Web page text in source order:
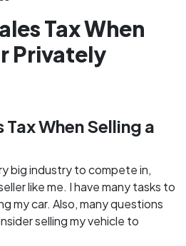
Tax When
Privately
When Selling a
big industry to compete in,
like me. I have many tasks to
my car. Also, many questions
selling my vehicle to